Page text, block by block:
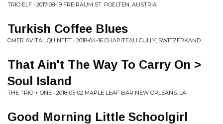
TRIO ELF • 2017-08-19 FREIRAUM ST. POELTEN, AUSTRIA
Turkish Coffee Blues
OMER AVITAL QUINTET • 2018-04-16 CHAPITEAU CULLY, SWITZERKAND
That Ain't The Way To Carry On >
Soul Island
THE TRIO + ONE • 2018-05-02 MAPLE LEAF BAR NEW ORLEANS, LA
Good Morning Little Schoolgirl